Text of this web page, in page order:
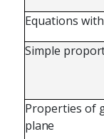
Equations with
Simple
Properties of
plane